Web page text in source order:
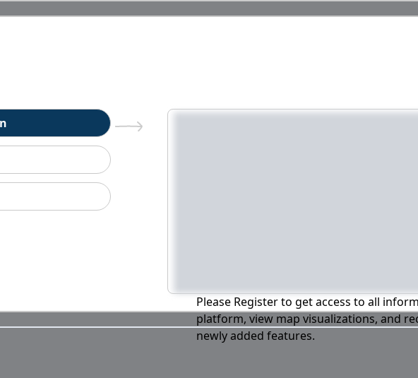
Please Register to get access to all
platform, view map visualizations, and
newly added features.